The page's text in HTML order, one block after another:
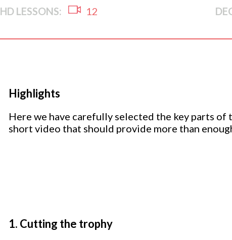
HD LESSONS: 12
Highlights
Here we have carefully selected the key parts
short video that should provide more than
1. Cutting the trophy